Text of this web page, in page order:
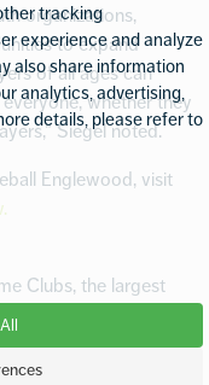
organizations,
to expand
of all ages can
whether they
Siegel noted.
Englewood, visit
Clubs, the largest
York area, will
Tri-State area and
pickleball club
tracking
experience and analyze
also share information
analytics, advertising,
details, please refer to